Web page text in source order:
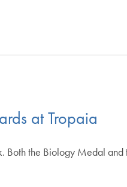
at Tropaia
Both the Biology Medal